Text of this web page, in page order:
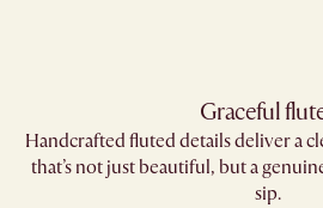
Graceful
Handcrafted fluted details deliver a
that’s not just beautiful, but a
sip.​